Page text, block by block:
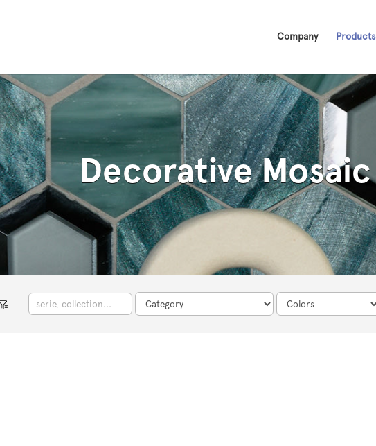
Company Products
Decorative Mosaic